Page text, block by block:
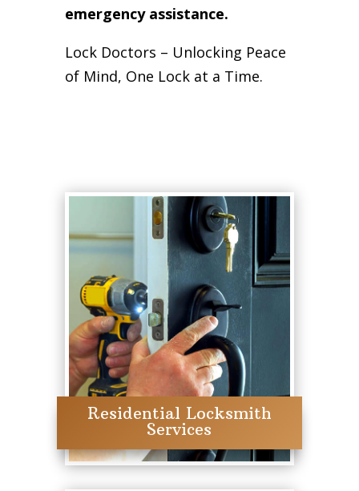
emergency assistance.
Lock Doctors – Unlocking Peace
of Mind, One Lock at a Time.
Residential Locksmith
Services